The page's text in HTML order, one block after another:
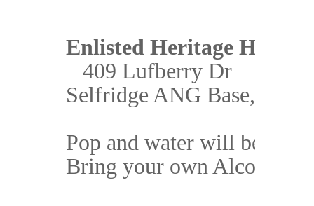
Enlisted Heritage House
409 Lufberry Dr
Pop and water will be